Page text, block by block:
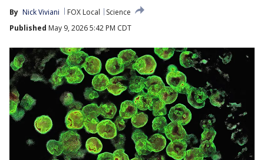
By Nick Viviani FOX Local
Science
Published May 9, 2026 5:42 PM CDT